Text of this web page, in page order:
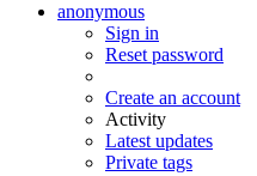
anonymous
Sign in
Reset password
Create an account
Activity
Latest updates
Private tags